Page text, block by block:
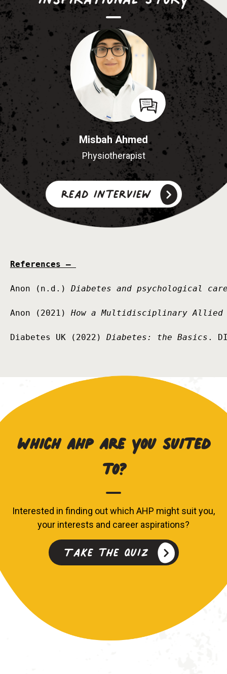
Misbah Ahmed
Physiotherapist
Read interview
References –
Anon (n.d.) Diabetes and psychological
Anon (2021) How a Multidisciplinary Allied
Diabetes UK (2022) Diabetes: the Basics .
Which AHP are you suited
to?
Interested in finding out which AHP might suit you,
your interests and career aspirations?
Take the quiz